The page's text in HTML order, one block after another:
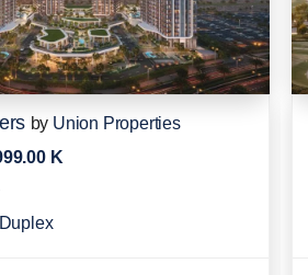
by Union Properties
K
Duplex